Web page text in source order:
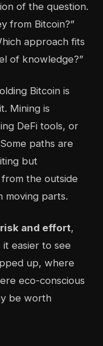
of the question.
from Bitcoin?”
approach fits
of knowledge?”
Bitcoin is
Mining is
DeFi tools, or
paths are
but
the outside
moving parts.
risk and effort,
easier to see
up, where
eco-conscious
be worth